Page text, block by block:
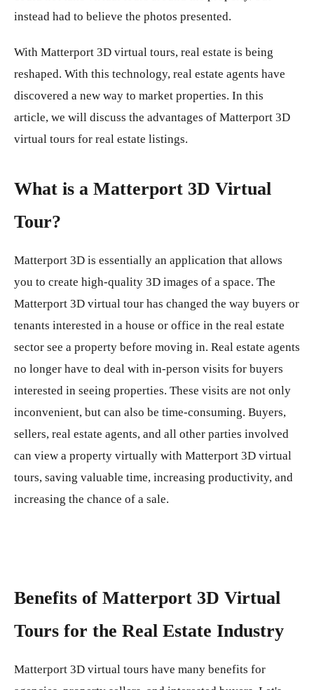
instead had to believe the photos presented.
With Matterport 3D virtual tours, real estate is being
reshaped. With this technology, real estate agents have
discovered a new way to market properties. In this
article, we will discuss the advantages of Matterport 3D
virtual tours for real estate listings.
What is a Matterport 3D Virtual
Tour?
Matterport 3D is essentially an application that allows
you to create high-quality 3D images of a space. The
Matterport 3D virtual tour has changed the way buyers or
tenants interested in a house or office in the real estate
sector see a property before moving in. Real estate agents
no longer have to deal with in-person visits for buyers
interested in seeing properties. These visits are not only
inconvenient, but can also be time-consuming. Buyers,
sellers, real estate agents, and all other parties involved
can view a property virtually with Matterport 3D virtual
tours, saving valuable time, increasing productivity, and
increasing the chance of a sale.
Benefits of Matterport 3D Virtual
Tours for the Real Estate Industry
Matterport 3D virtual tours have many benefits for